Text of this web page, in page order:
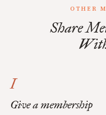
OTHER
Share
I
Give a membership